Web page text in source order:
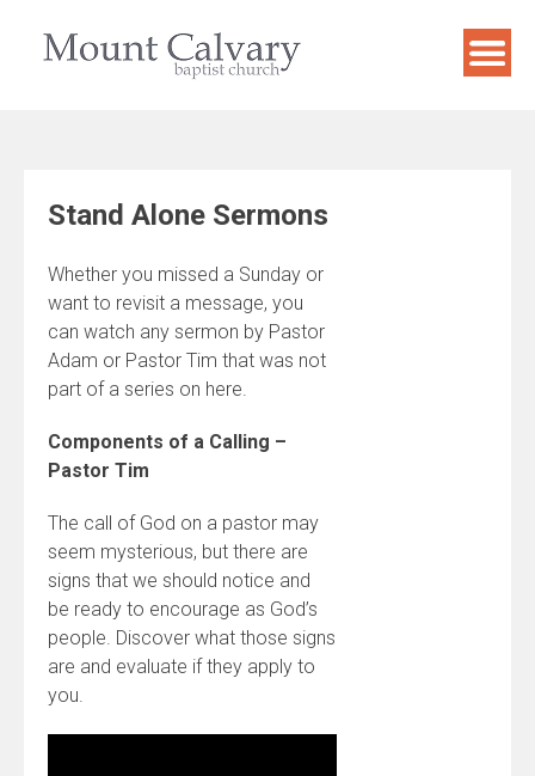
Stand Alone Sermons
Whether you missed a Sunday or
want to revisit a message, you
can watch any sermon by Pastor
Adam or Pastor Tim that was not
part of a series on here.
Components of a Calling –
Pastor Tim
The call of God on a pastor may
seem mysterious, but there are
signs that we should notice and
be ready to encourage as God’s
people. Discover what those signs
are and evaluate if they apply to
you.